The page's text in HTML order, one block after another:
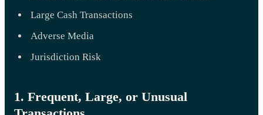
Large Cash Transactions
Adverse Media
Jurisdiction Risk
1. Frequent, Large, or Unusual